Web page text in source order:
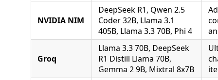
NVIDIA NIM
DeepSeek R1, Qwen 2.5
Coder 32B, Llama 3.1
405B, Llama 3.3 70B, Phi 4
Groq
Llama 3.3 70B, DeepSeek
R1 Distill Llama 70B,
Gemma 2 9B, Mixtral 8x7B